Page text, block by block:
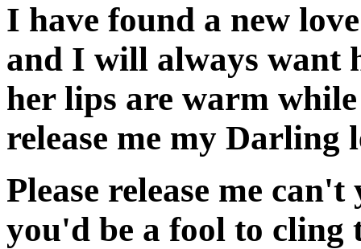
I have found a new
and I will always want
her lips are warm
release me my Darling
Please release me can't
you'd be a fool to cling